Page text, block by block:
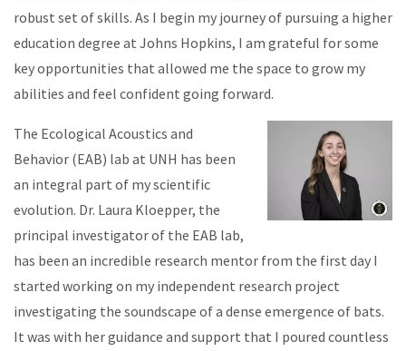
robust set of skills. As I begin my journey of pursuing a higher
education degree at Johns Hopkins, I am grateful for some
key opportunities that allowed me the space to grow my
abilities and feel confident going forward.
The Ecological Acoustics and
Behavior (EAB) lab at UNH has been
an integral part of my scientific
evolution. Dr. Laura Kloepper, the
principal investigator of the EAB lab,
has been an incredible research mentor from the first day I
started working on my independent research project
investigating the soundscape of a dense emergence of bats.
It was with her guidance and support that I poured countless